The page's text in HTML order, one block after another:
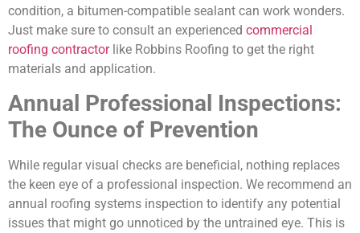
condition, a bitumen-compatible sealant can work wonders.
Just make sure to consult an experienced commercial
roofing contractorlike Robbins Roofing to get the right
materials and application.
Annual Professional Inspections:
The Ounce of Prevention
While regular visual checks are beneficial, nothing replaces
the keen eye of a professional inspection. We recommend an
annual roofing systems inspection to identify any potential
issues that might go unnoticed by the untrained eye. This is